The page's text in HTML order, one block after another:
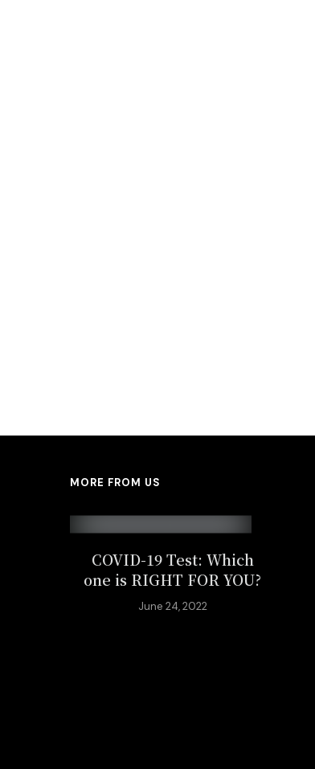
MORE FROM US
COVID-19 Test: Which
one is RIGHT FOR YOU?
June 24, 2022